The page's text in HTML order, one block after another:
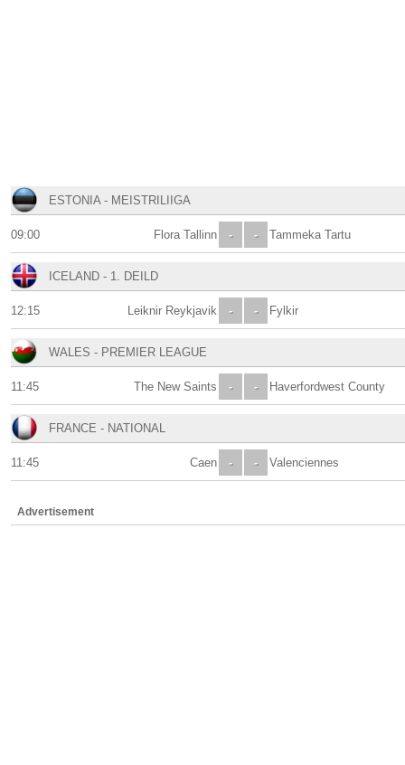
ESTONIA - MEISTRILIIGA
09:00 -
Flora Tallinn - Tammeka Tartu
ICELAND - 1. DEILD
12:15 -
Leiknir Reykjavik - Fylkir
WALES - PREMIER LEAGUE
11:45 -
The New Saints - Haverfordwest County
FRANCE - NATIONAL
11:45 -
Caen - Valenciennes
Advertisement